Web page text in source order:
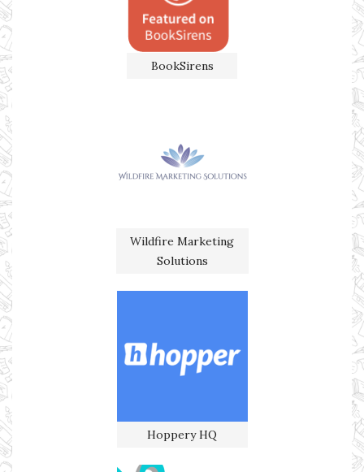
BookSirens
Wildfire Marketing
Solutions
Hoppery HQ